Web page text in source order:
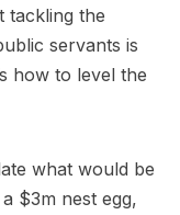
tackling the
servants is
how to level the
what would be
$3m nest egg,